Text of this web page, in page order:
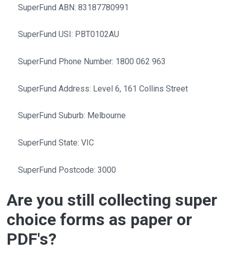
SuperFund ABN: 83187780991
SuperFund USI: PBT0102AU
SuperFund Phone Number: 1800 062 963
SuperFund Address: Level 6, 161 Collins Street
SuperFund Suburb: Melbourne
SuperFund State: VIC
SuperFund Postcode: 3000
Are you still collecting super
choice forms as paper or
PDF's?